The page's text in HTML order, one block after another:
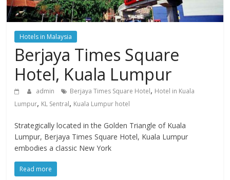
Hotels in Malaysia
Berjaya Times Square
Hotel, Kuala Lumpur
admin Berjaya Times Square Hotel, Hotel in Kuala
Lumpur, KL Sentral, Kuala Lumpur hotel
Strategically located in the Golden Triangle of Kuala
Lumpur, Berjaya Times Square Hotel, Kuala Lumpur
embodies a classic New York
Read more